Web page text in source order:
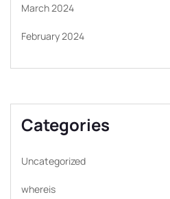
March 2024
February 2024
Categories
Uncategorized
whereis